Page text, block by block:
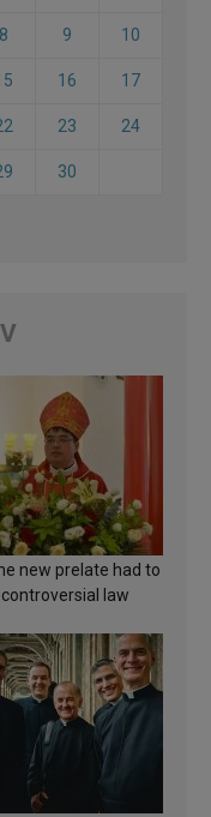
8 9 10
16 17
23 24
30
new prelate had to
law